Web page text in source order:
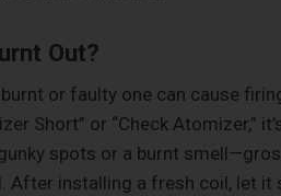
Out?
or faulty one can cause
Short” or “Check Atomizer,”
spots or a burnt
After installing a fresh coil, let